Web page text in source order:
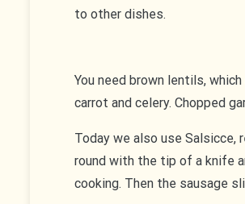
to other dishes.
You need brown lentils,
carrot and celery. Chopped
Today we also use Salsicce,
round with the tip of a knife
cooking. Then the sausage